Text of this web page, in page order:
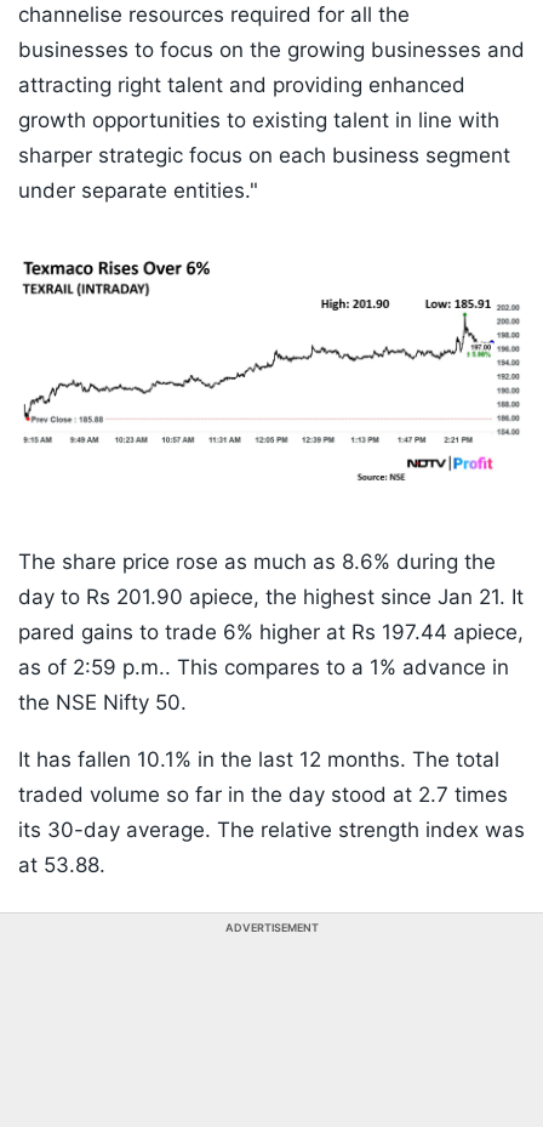
channelise resources required for all the
businesses to focus on the growing businesses and
attracting right talent and providing enhanced
growth opportunities to existing talent in line with
sharper strategic focus on each business segment
under separate entities."
The share price rose as much as 8.6% during the
day to Rs 201.90 apiece, the highest since Jan 21. It
pared gains to trade 6% higher at Rs 197.44 apiece,
as of 2:59 p.m.. This compares to a 1% advance in
the NSE Nifty 50.
It has fallen 10.1% in the last 12 months. The total
traded volume so far in the day stood at 2.7 times
its 30-day average. The relative strength index was
at 53.88.
ADVERTISEMENT